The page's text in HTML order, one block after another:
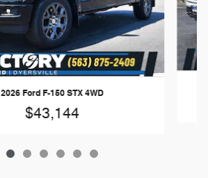
2026 Ford F-150 STX 4WD
$43,144